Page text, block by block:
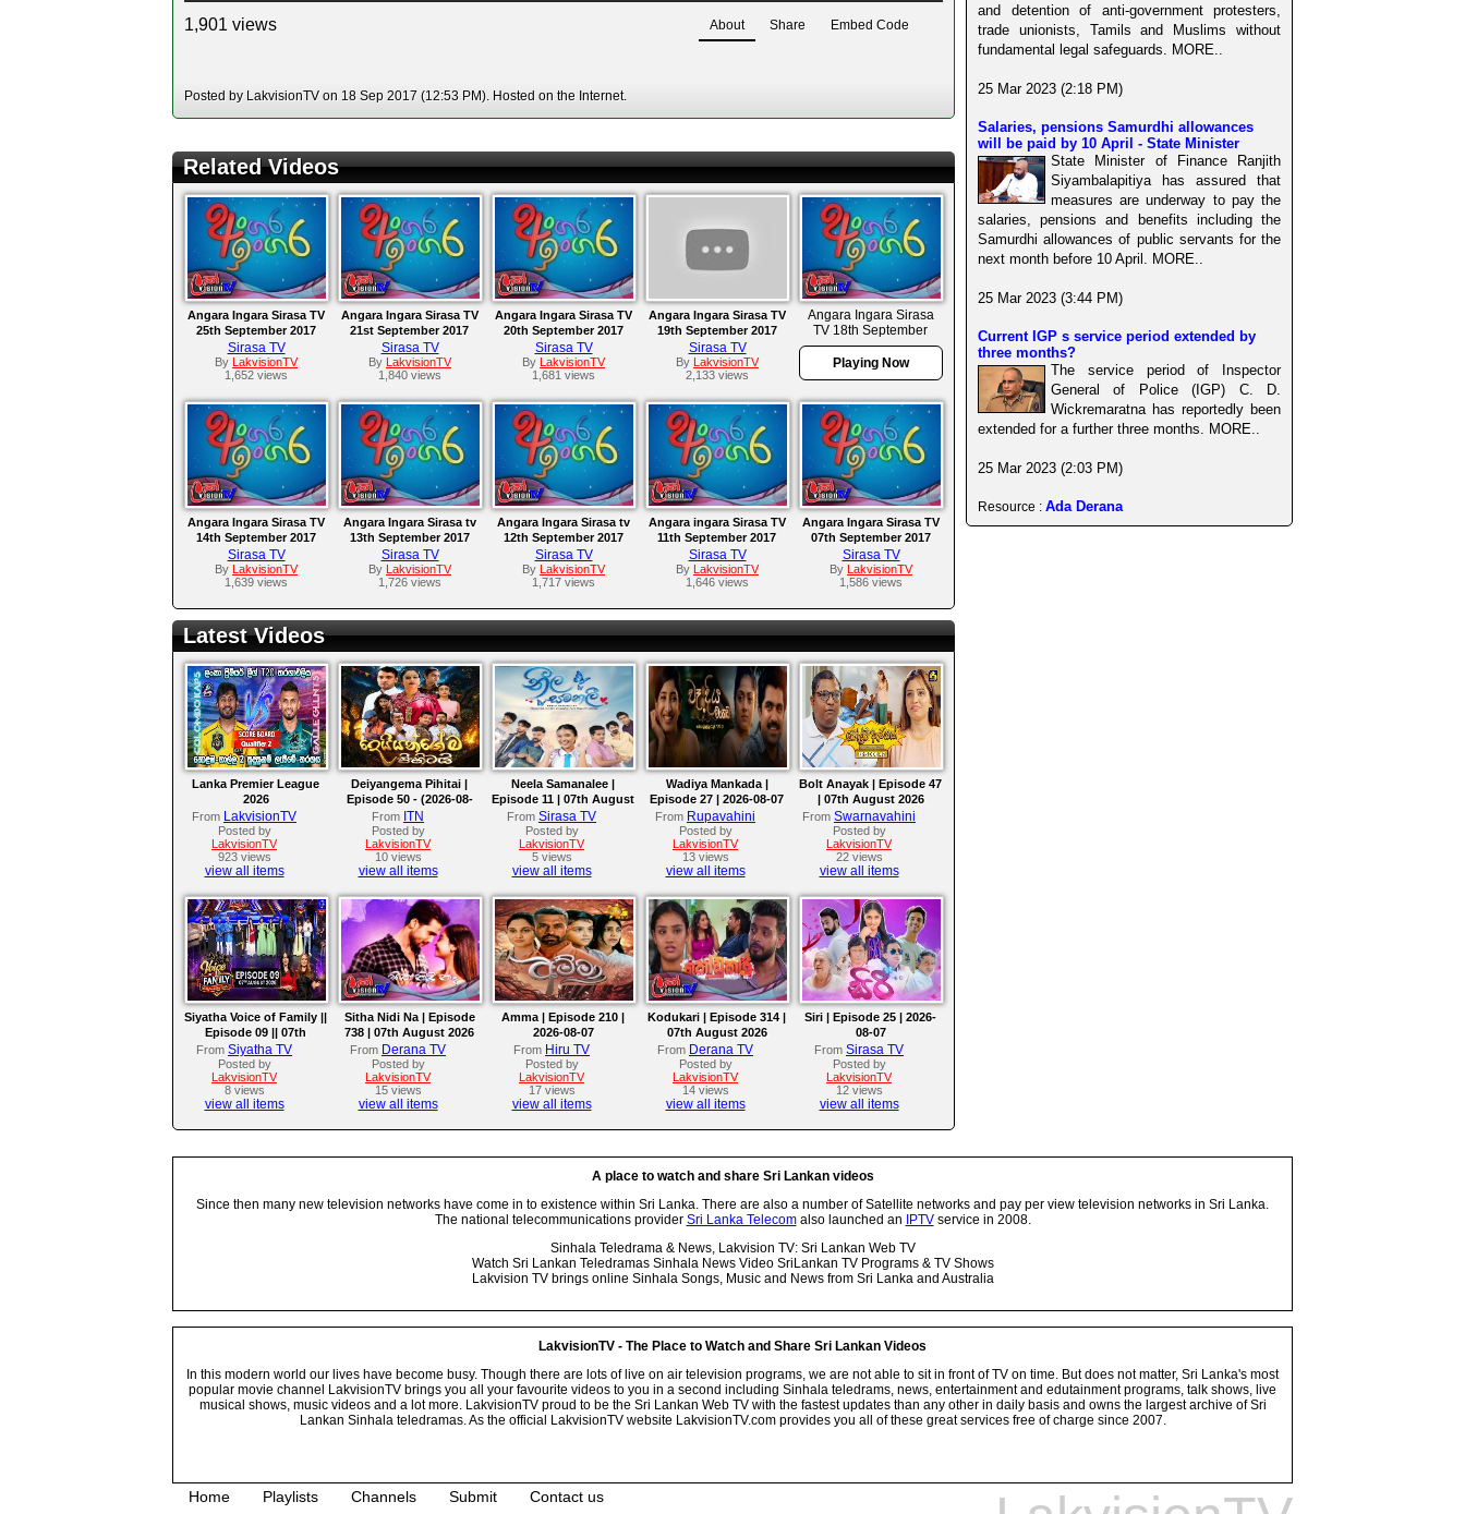
1,901 views About Share Embed Code
Posted by LakvisionTV on 18 Sep 2017 (12:53 PM). Hosted on the Internet.
Related Videos
Angara Ingara Sirasa TV
25th September 2017
Sirasa TV
By LakvisionTV
1,652 views
Angara Ingara Sirasa TV
21st September 2017
Sirasa TV
By LakvisionTV
1,840 views
Angara Ingara Sirasa TV
20th September 2017
Sirasa TV
By LakvisionTV
1,681 views
Angara Ingara Sirasa TV
19th September 2017
Sirasa TV
By LakvisionTV
2,133 views
Angara Ingara Sirasa
TV 18th September
2017
Playing Now
Angara Ingara Sirasa TV
14th September 2017
Sirasa TV
By LakvisionTV
1,639 views
Angara Ingara Sirasa tv
13th September 2017
Sirasa TV
By LakvisionTV
1,726 views
Angara Ingara Sirasa tv
12th September 2017
Sirasa TV
By LakvisionTV
1,717 views
Angara ingara Sirasa TV
11th September 2017
Sirasa TV
By LakvisionTV
1,646 views
Angara Ingara Sirasa TV
07th September 2017
Sirasa TV
By LakvisionTV
1,586 views
Latest Videos
Lanka Premier League
2026
From LakvisionTV
Posted by
LakvisionTV
923 views
view all items
Deiyangema Pihitai |
Episode 50 - (2026-08-
07)
From ITN
Posted by
LakvisionTV
10 views
view all items
Neela Samanalee |
Episode 11 | 07th August
2026
From Sirasa TV
Posted by
LakvisionTV
5 views
view all items
Wadiya Mankada |
Episode 27 | 2026-08-07
From Rupavahini
Posted by
LakvisionTV
13 views
view all items
Bolt Anayak | Episode 47
| 07th August 2026
From Swarnavahini
Posted by
LakvisionTV
22 views
view all items
Siyatha Voice of Family ||
Episode 09 || 07th
August 2026
From Siyatha TV
Posted by
LakvisionTV
8 views
view all items
Sitha Nidi Na | Episode
738 | 07th August 2026
From Derana TV
Posted by
LakvisionTV
15 views
view all items
Amma | Episode 210 |
2026-08-07
From Hiru TV
Posted by
LakvisionTV
17 views
view all items
Kodukari | Episode 314 |
07th August 2026
From Derana TV
Posted by
LakvisionTV
14 views
view all items
Siri | Episode 25 | 2026-
08-07
From Sirasa TV
Posted by
LakvisionTV
12 views
view all items
and detention of anti-government protesters,
trade unionists, Tamils and Muslims without
fundamental legal safeguards. MORE..
25 Mar 2023 (2:18 PM)
Salaries, pensions Samurdhi allowances
will be paid by 10 April - State Minister
State Minister of Finance Ranjith
Siyambalapitiya has assured that
measures are underway to pay the
salaries, pensions and benefits including the
Samurdhi allowances of public servants for the
next month before 10 April. MORE..
25 Mar 2023 (3:44 PM)
Current IGP s service period extended by
three months?
The service period of Inspector
General of Police (IGP) C. D.
Wickremaratna has reportedly been
extended for a further three months. MORE..
25 Mar 2023 (2:03 PM)
Resource : Ada Derana
A place to watch and share Sri Lankan videos
Since then many new television networks have come in to existence within Sri Lanka. There are also a number of Satellite networks and pay per view television networks in Sri Lanka.
The national telecommunications provider Sri Lanka Telecomalso launched an IPTVservice in 2008.
Sinhala Teledrama & News, Lakvision TV: Sri Lankan Web TV
Watch Sri Lankan Teledramas Sinhala News Video SriLankan TV Programs & TV Shows
Lakvision TV brings online Sinhala Songs, Music and News from Sri Lanka and Australia
LakvisionTV - The Place to Watch and Share Sri Lankan Videos
In this modern world our lives have become busy. Though there are lots of live on air television programs, we are not able to sit in front of TV on time. But does not matter, Sri Lanka's most
popular movie channel LakvisionTV brings you all your favourite videos to you in a second including Sinhala teledrams, news, entertainment and edutainment programs, talk shows, live
musical shows, music videos and a lot more. LakvisionTV proud to be the Sri Lankan Web TV with the fastest updates than any other in daily basis and owns the largest archive of Sri
Lankan Sinhala teledramas. As the official LakvisionTV website LakvisionTV.com provides you all of these great services free of charge since 2007.
Home Playlists Channels Submit Contact us